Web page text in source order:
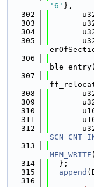
'6' },
  302
  303
  304
  305
  306
  307
  308
  309
  310
  311
  312
  313
MEM_WRITE
  314
  };
  315
append
  316